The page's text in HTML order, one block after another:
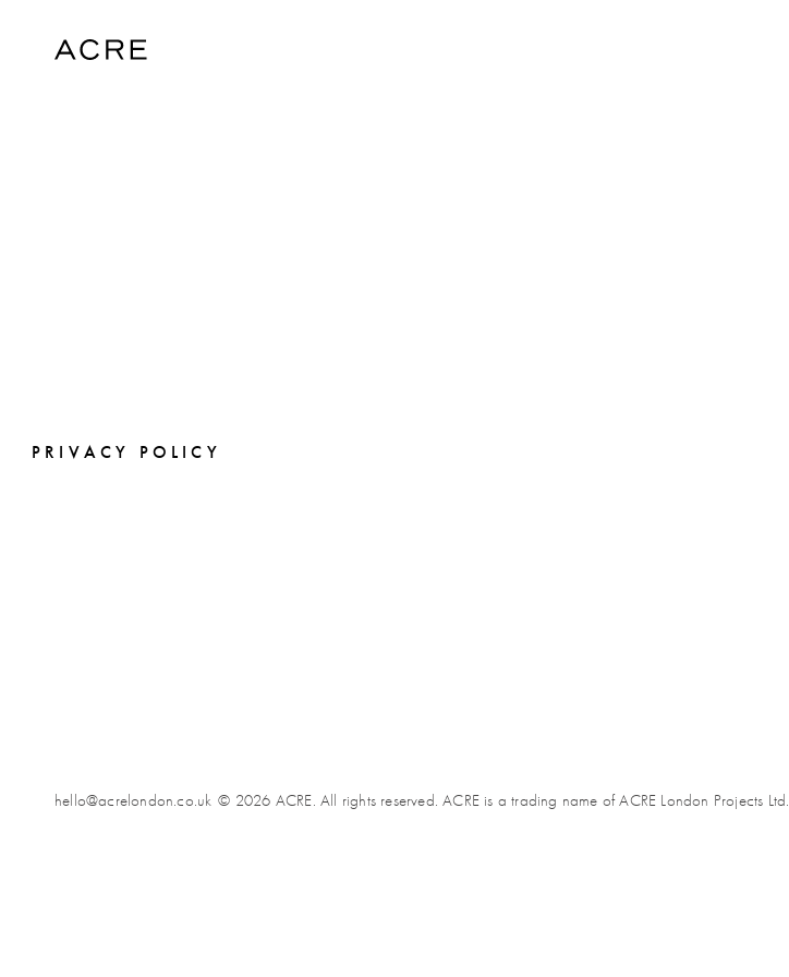
PRIVACY POLICY
hello@acrelondon.co.uk © 2026 ACRE. All rights reserved. ACRE is a trading name of ACRE London Projects Ltd.